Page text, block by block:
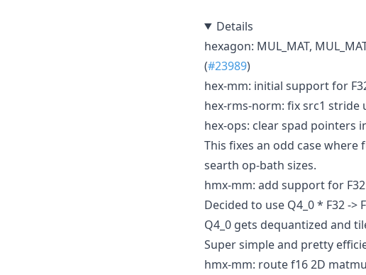
Details
hexagon: MUL_MAT,
(#23989)
hex-mm: initial support for
hex-rms-norm: fix src1 stride
hex-ops: clear spad pointers
This fixes an odd case
searth op-bath sizes.
hmx-mm: add support for
Decided to use Q4_0 * F32 ->
Q4_0 gets dequantized and
Super simple and pretty
hmx-mm: route f16 2D